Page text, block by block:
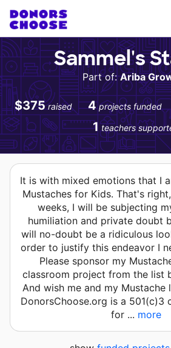
Sammel's
Part of:Ariba
$375 raised 4 projects funded
1 teachers
It is with mixed emotions that I
Mustaches for Kids. That's
weeks, I will be subjecting
humiliation and private doubt
will no-doubt be a ridiculous
order to justify this endeavor I
Please sponsor my
classroom project from the list
And wish me and my Mustache
DonorsChoose.org is a 501(c)3
for ... more